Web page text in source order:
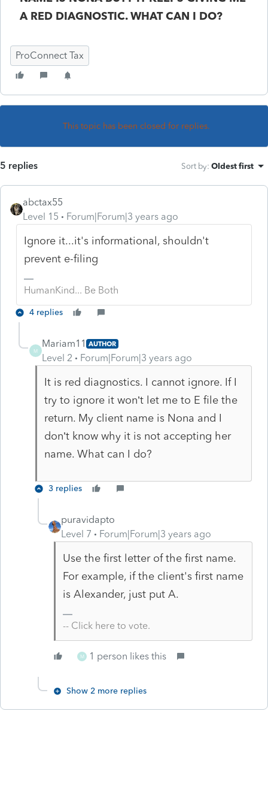
A RED DIAGNOSTIC. WHAT CAN I DO?
ProConnect Tax
This topic has been closed for replies.
5 replies Sort by: Oldest first
abctax55
Level 15
Forum|Forum|3 years ago
Ignore it...it's informational, shouldn't
prevent e-filing
HumanKind... Be Both
4 replies
M
Mariam11 AUTHOR
Level 2 Forum|Forum|3 years ago
It is red diagnostics. I cannot ignore. If I
try to ignore it won’t let me to E file the
return. My client name is Nona and I
don’t know why it is not accepting her
name. What can I do?
3 replies
puravidapto
Level 7
Forum|Forum|3 years ago
Use the first letter of the first name.
For example, if the client's first name
is Alexander, just put A.
-- Click here to vote.
M 1 person likes this
Show 2 more replies